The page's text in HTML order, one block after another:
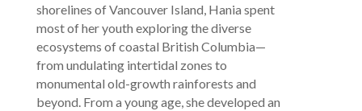
shorelines of Vancouver Island, Hania spent
most of her youth exploring the diverse
ecosystems of coastal British Columbia—
from undulating intertidal zones to
monumental old-growth rainforests and
beyond. From a young age, she developed an